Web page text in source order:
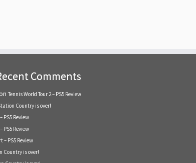
Comments
Tennis World Tour 2 – PS5 Review
Country is over!
PS5 Review
PS5 Review
– PS5 Review
Country is over!